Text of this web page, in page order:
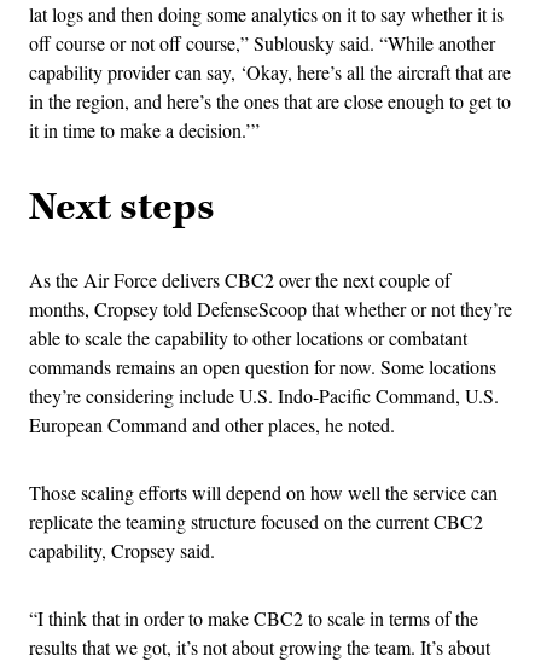
lat logs and then doing some analytics on it to say whether it is
off course or not off course,” Sublousky said. “While another
capability provider can say, ‘Okay, here’s all the aircraft that are
in the region, and here’s the ones that are close enough to get to
it in time to make a decision.’”
Next steps
As the Air Force delivers CBC2 over the next couple of
months, Cropsey told DefenseScoop that whether or not they’re
able to scale the capability to other locations or combatant
commands remains an open question for now. Some locations
they’re considering include U.S. Indo-Pacific Command, U.S.
European Command and other places, he noted.
Those scaling efforts will depend on how well the service can
replicate the teaming structure focused on the current CBC2
capability, Cropsey said.
“I think that in order to make CBC2 to scale in terms of the
results that we got, it’s not about growing the team. It’s about